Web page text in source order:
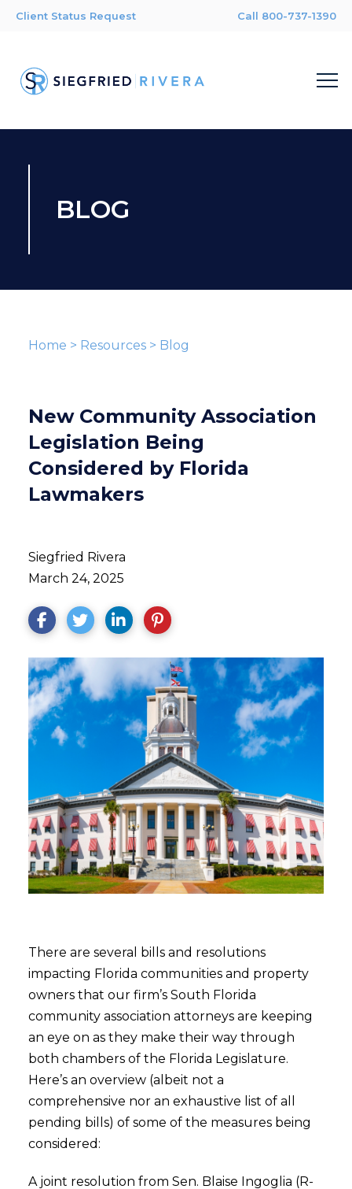
Client Status Request Call 800-737-1390
BLOG
Home > Resources> Blog
New Community Association
Legislation Being
Considered by Florida
Lawmakers
Siegfried Rivera
March 24, 2025
There are several bills and resolutions
impacting Florida communities and property
owners that our firm’s South Florida
community association attorneys are keeping
an eye on as they make their way through
both chambers of the Florida Legislature.
Here’s an overview (albeit not a
comprehensive nor an exhaustive list of all
pending bills) of some of the measures being
considered:
A joint resolution from Sen. Blaise Ingoglia (R-